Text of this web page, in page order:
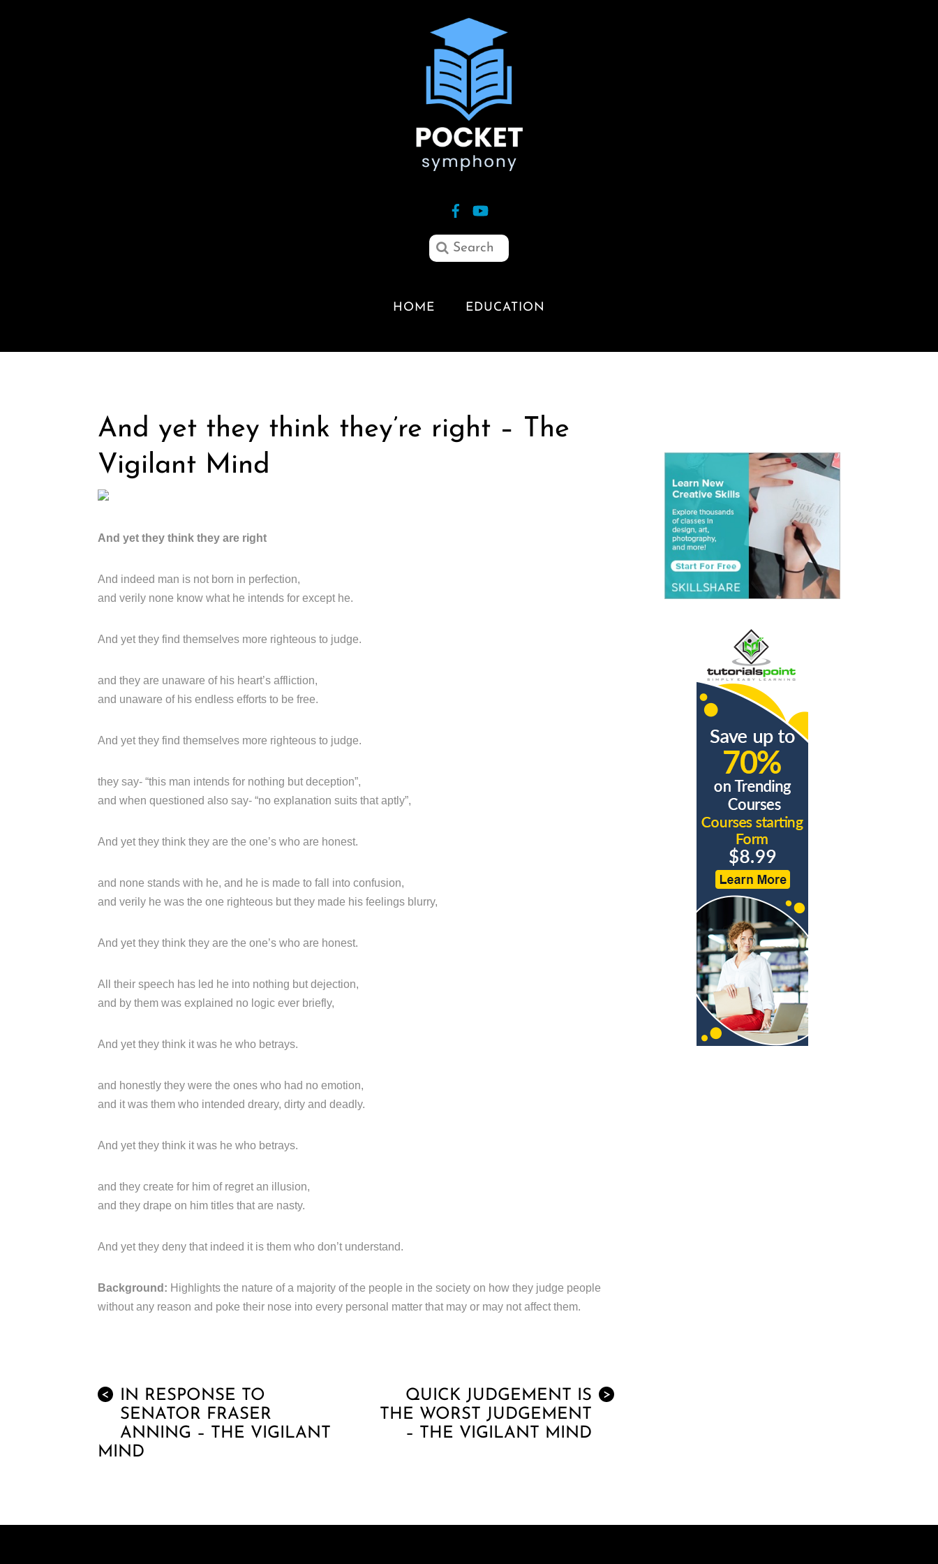
HOME EDUCATION
And yet they think they’re right – The
Vigilant Mind
And yet they think they are right
And indeed man is not born in perfection,
and verily none know what he intends for except he.
And yet they find themselves more righteous to judge.
and they are unaware of his heart’s affliction,
and unaware of his endless efforts to be free.
And yet they find themselves more righteous to judge.
they say- “this man intends for nothing but deception”,
and when questioned also say- “no explanation suits that aptly”,
And yet they think they are the one’s who are honest.
and none stands with he, and he is made to fall into confusion,
and verily he was the one righteous but they made his feelings blurry,
And yet they think they are the one’s who are honest.
All their speech has led he into nothing but dejection,
and by them was explained no logic ever briefly,
And yet they think it was he who betrays.
and honestly they were the ones who had no emotion,
and it was them who intended dreary, dirty and deadly.
And yet they think it was he who betrays.
and they create for him of regret an illusion,
and they drape on him titles that are nasty.
And yet they deny that indeed it is them who don’t understand.
Background: Highlights the nature of a majority of the people in the society on how they judge people
without any reason and poke their nose into every personal matter that may or may not affect them.
<
IN RESPONSE TO
SENATOR FRASER
ANNING – THE VIGILANT
MIND
>
QUICK JUDGEMENT IS
THE WORST JUDGEMENT
– THE VIGILANT MIND